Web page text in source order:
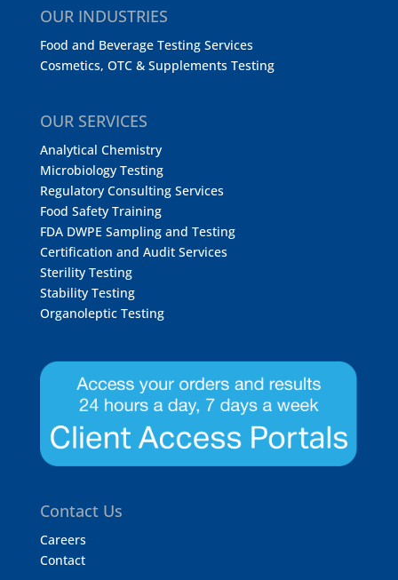
OUR INDUSTRIES
Food and Beverage Testing Services
Cosmetics, OTC & Supplements Testing
OUR SERVICES
Analytical Chemistry
Microbiology Testing
Regulatory Consulting Services
Food Safety Training
FDA DWPE Sampling and Testing
Certification and Audit Services
Sterility Testing
Stability Testing
Organoleptic Testing
Contact Us
Careers
Contact